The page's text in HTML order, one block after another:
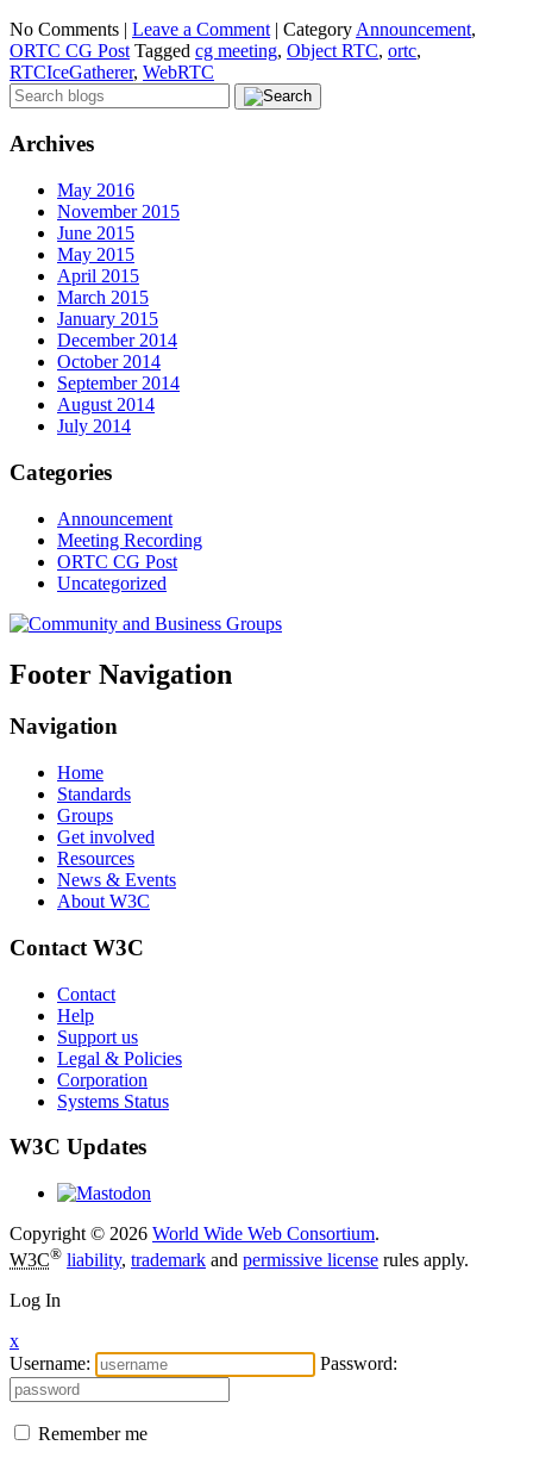
No Comments | Leave a Comment | Category Announcement,
ORTC CG Post Tagged cg meeting, Object RTC, ortc,
RTCIceGatherer, WebRTC
Archives
May 2016
November 2015
June 2015
May 2015
April 2015
March 2015
January 2015
December 2014
October 2014
September 2014
August 2014
July 2014
Categories
Announcement
Meeting Recording
ORTC CG Post
Uncategorized
Footer Navigation
Navigation
Home
Standards
Groups
Get involved
Resources
News & Events
About W3C
Contact W3C
Contact
Help
Support us
Legal & Policies
Corporation
Systems Status
W3C Updates
Copyright © 2026 World Wide Web Consortium.
W3C® liability, trademark and permissive license rules apply.
Log In
x
Username:
Password:
Remember me